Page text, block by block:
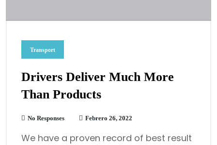
Transport
Drivers Deliver Much More
Than Products
No Responses Febrero 26, 2022
We have a proven record of best result